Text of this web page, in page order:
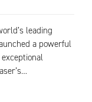
leading
a powerful